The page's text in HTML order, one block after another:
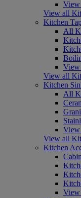
View all
Kitchen
All
View all
Kitchen
All
View all
Kitchen